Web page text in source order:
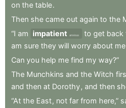
on the table.
Then she came out again to the
“I am impatient anxious to get back
am sure they will worry about me
Can you help me find my way?”
The Munchkins and the Witch
and then at Dorothy, and then
“At the East, not far from here,”